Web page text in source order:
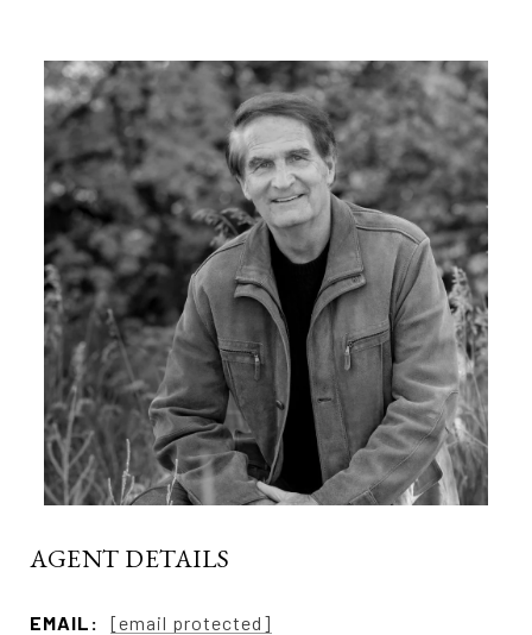
AGENT DETAILS
EMAIL: [email protected]